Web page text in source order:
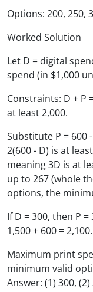
Options: 200, 250,
Worked Solution
Let D = digital
spend (in $1,000
Constraints: D + P
at least 2,000.
Substitute P = 600
2(600 - D) is at
meaning 3D is at
up to 267 (whole
options, the
If D = 300, then P =
1,500 + 600 =
Maximum print
minimum valid
Answer: (1) 300, (2)